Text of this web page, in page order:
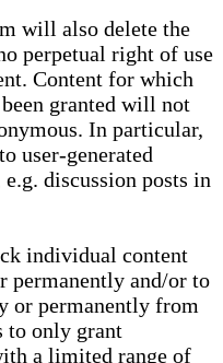
will also delete the
perpetual right of use
Content for which
granted will not
In particular,
user-generated
discussion posts in
individual content
permanently and/or to
or permanently from
to only grant
a limited range of